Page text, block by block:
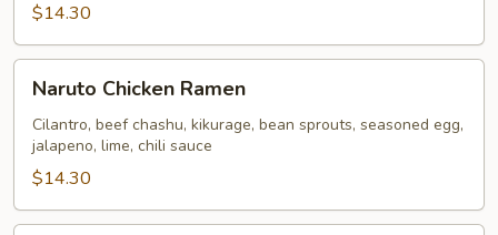
$14.30
Chicken
Ramen
Naruto Chicken Ramen
Cilantro, beef chashu, kikurage, bean sprouts, seasoned egg,
jalapeno, lime, chili sauce
$14.30